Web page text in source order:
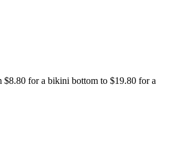
$8.80 for a bikini bottom to $19.80 for a